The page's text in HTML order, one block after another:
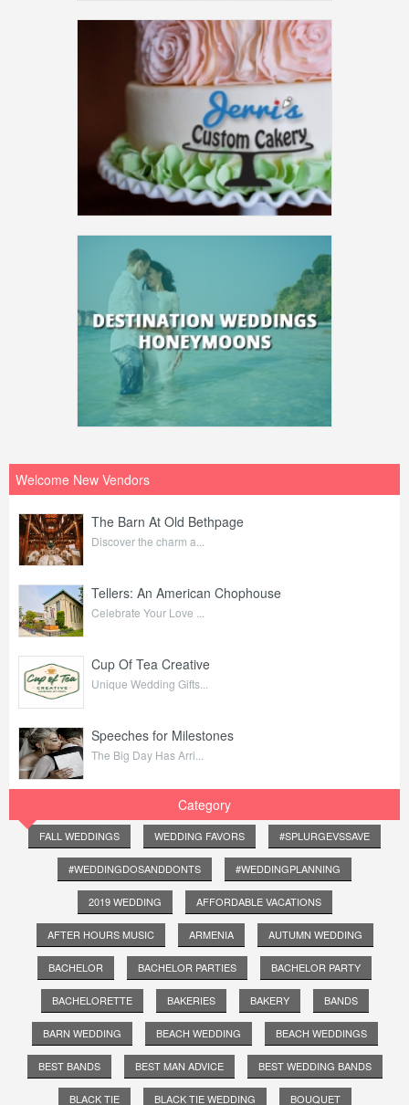
Welcome New Vendors
The Barn At Old Bethpage
Discover the charm a...
Tellers: An American Chophouse
Celebrate Your Love ...
Cup Of Tea Creative
Unique Wedding Gifts...
Speeches for Milestones
The Big Day Has Arri...
Category
FALL WEDDINGS WEDDING FAVORS #SPLURGEVSSAVE
#WEDDINGDOSANDDONTS #WEDDINGPLANNING
2019 WEDDING AFFORDABLE VACATIONS
AFTER HOURS MUSIC ARMENIA AUTUMN WEDDING
BACHELOR BACHELOR PARTIES BACHELOR PARTY
BACHELORETTE BAKERIES BAKERY BANDS
BARN WEDDING BEACH WEDDING BEACH WEDDINGS
BEST BANDS BEST MAN ADVICE BEST WEDDING BANDS
BLACK TIE BLACK TIE WEDDING BOUQUET